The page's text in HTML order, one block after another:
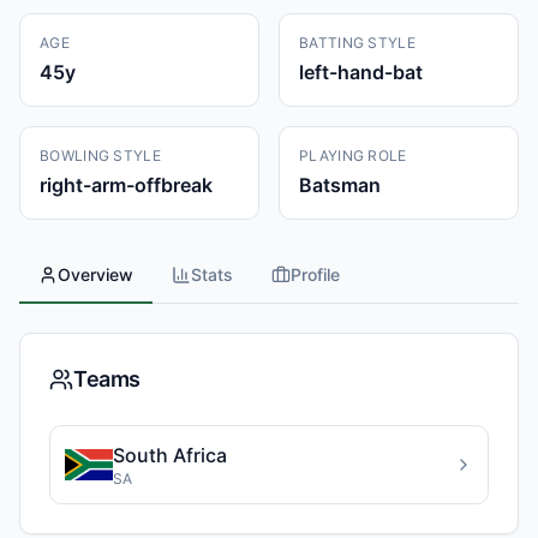
AGE
45y
BATTING STYLE
left-hand-bat
BOWLING STYLE
right-arm-offbreak
PLAYING ROLE
Batsman
Overview Stats Profile
Teams
South Africa
SA